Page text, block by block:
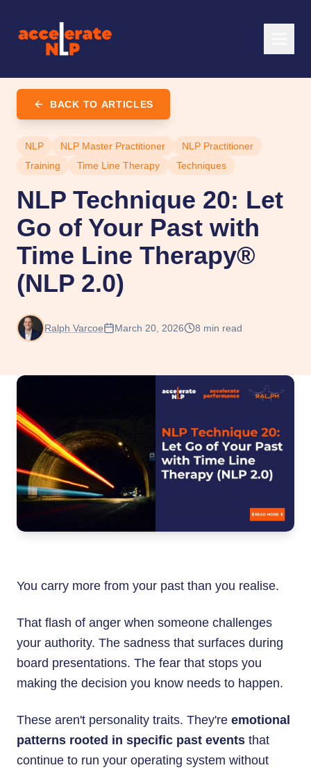
BACK TO ARTICLES
NLP NLP Master Practitioner
NLP Practitioner
Training
Time Line Therapy Techniques
NLP Technique 20: Let
Go of Your Past with
Time Line Therapy®
(NLP 2.0)
Ralph Varcoe March 20, 2026 8 min read
You carry more from your past than you realise.
That flash of anger when someone challenges
your authority. The sadness that surfaces during
board presentations. The fear that stops you
making the decision you know needs to happen.
These aren't personality traits. They're emotional
patterns rooted in specific past events that
continue to run your operating system without